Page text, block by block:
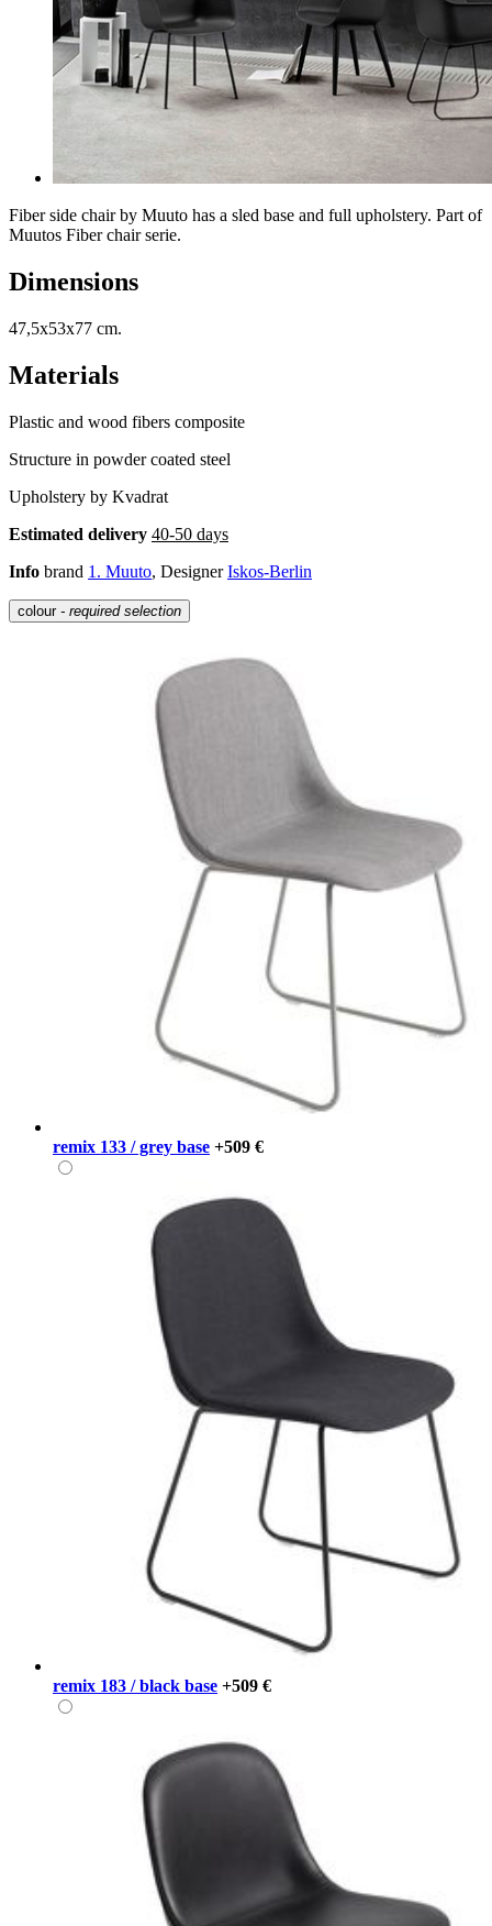
Fiber side chair by Muuto has a sled base and full upholstery. Part of
Muutos Fiber chair serie.
Dimensions
47,5x53x77 cm.
Materials
Plastic and wood fibers composite
Structure in powder coated steel
Upholstery by Kvadrat
Estimated delivery 40-50 days
Info brand 1. Muuto, DesignerIskos-Berlin
colour - required selection
remix 133 / grey base +509 €
remix 183 / black base +509 €